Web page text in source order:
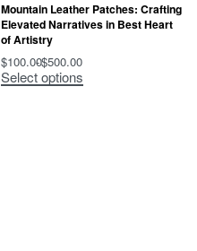
Mountain Leather Patches: Crafting
Elevated Narratives in Best Heart
of Artistry
$100.00$500.00
Select options